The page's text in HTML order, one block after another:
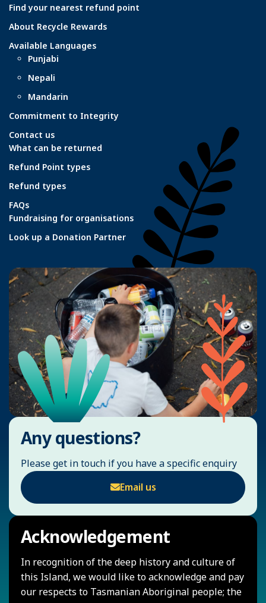
Find your nearest refund point
About Recycle Rewards
Available Languages
Punjabi
Nepali
Mandarin
Commitment to Integrity
Contact us
What can be returned
Refund Point types
Refund types
FAQs
Fundraising for organisations
Look up a Donation Partner
Any questions?
Please get in touch if you have a specific enquiry
Email us
Acknowledgement
In recognition of the deep history and culture of
this Island, we would like to acknowledge and pay
our respects to Tasmanian Aboriginal people; the